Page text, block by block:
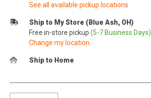
See all available pickup locations
Ship to My Store (Blue Ash, OH)
Free in-store pickup (5-7 Business Days)
Change my location
Ship to Home